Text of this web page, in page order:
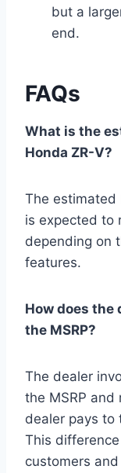
but a
end.
FAQs
What is the
Honda ZR-V?
The estimated
is expected to
depending on
features.
How does
the MSRP?
The dealer
the MSRP
dealer pays to
This
customers